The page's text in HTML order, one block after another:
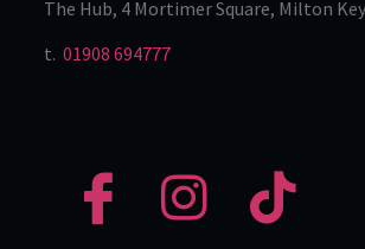
The Hub, 4 Mortimer Square, Milton
t. 01908 694777